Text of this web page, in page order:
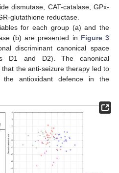
dismutase, CAT-catalase, GPx-
glutathione reductase.
for each group (a) and the
(b) are presented in Figure 3
discriminant canonical space
D1 and D2). The canonical
the anti-seizure therapy led to
antioxidant defence in the